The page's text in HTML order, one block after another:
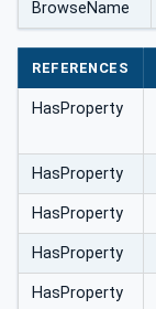
BrowseName
REFERENCES
HasProperty
HasProperty
HasProperty
HasProperty
HasProperty